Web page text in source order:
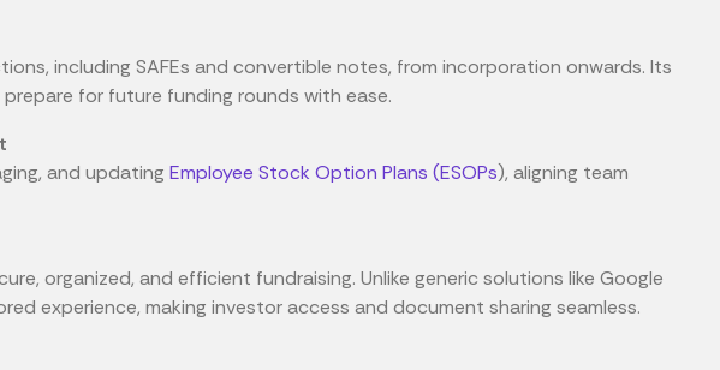
including SAFEs and convertible notes, from incorporation onwards. Its
for future funding rounds with ease.
and updating Employee Stock Option Plans (ESOPs), aligning team
organized, and efficient fundraising. Unlike generic solutions like Google
experience, making investor access and document sharing seamless.